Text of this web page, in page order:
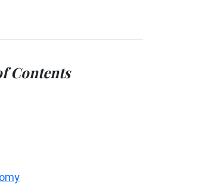
Contents